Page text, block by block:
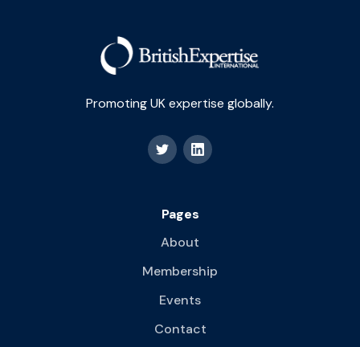
Promoting UK expertise globally.
Pages
About
Membership
Events
Contact